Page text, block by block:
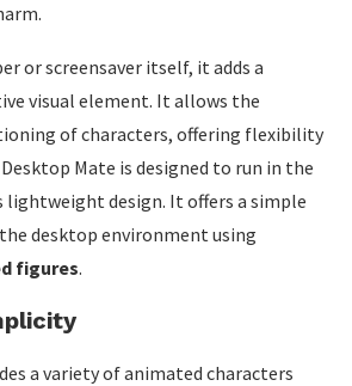
or screensaver itself, it adds a
visual element. It allows the
of characters, offering flexibility
Mate is designed to run in the
lightweight design. It offers a simple
desktop environment using
figures.
a variety of animated characters